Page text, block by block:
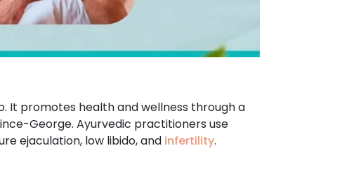
It promotes health and wellness through a
George. Ayurvedic practitioners use
ejaculation, low libido, and infertility.